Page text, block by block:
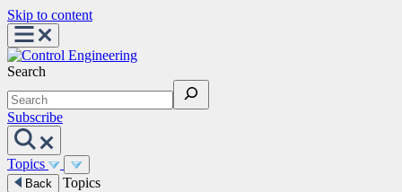
Skip to content
Search
Subscribe
Topics
Back
Topics